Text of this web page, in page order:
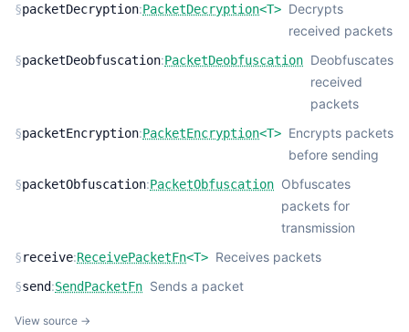
§packetDecryption:PacketDecryption<T> Decrypts
received packets
§packetDeobfuscation:PacketDeobfuscation Deobfuscates
received
packets
§packetEncryption:PacketEncryption<T> Encrypts packets
before sending
§packetObfuscation:PacketObfuscation Obfuscates
packets for
transmission
§receive:ReceivePacketFn<T> Receives packets
§send:SendPacketFn Sends a packet
View source →